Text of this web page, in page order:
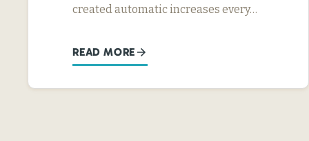
created automatic increases every…
READ MORE